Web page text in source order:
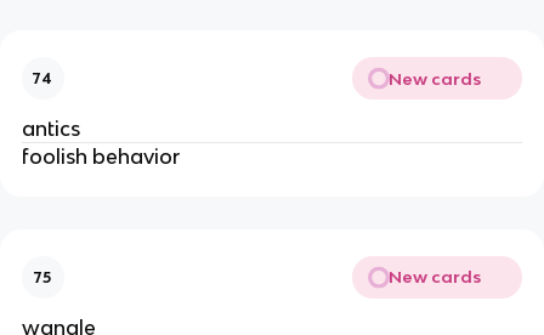
74 New cards
antics
foolish behavior
75 New cards
wangle